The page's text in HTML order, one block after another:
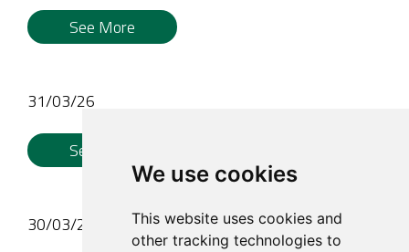
We use cookies
This website uses cookies and
other tracking technologies to
See More
31/03/26
See More
30/03/26